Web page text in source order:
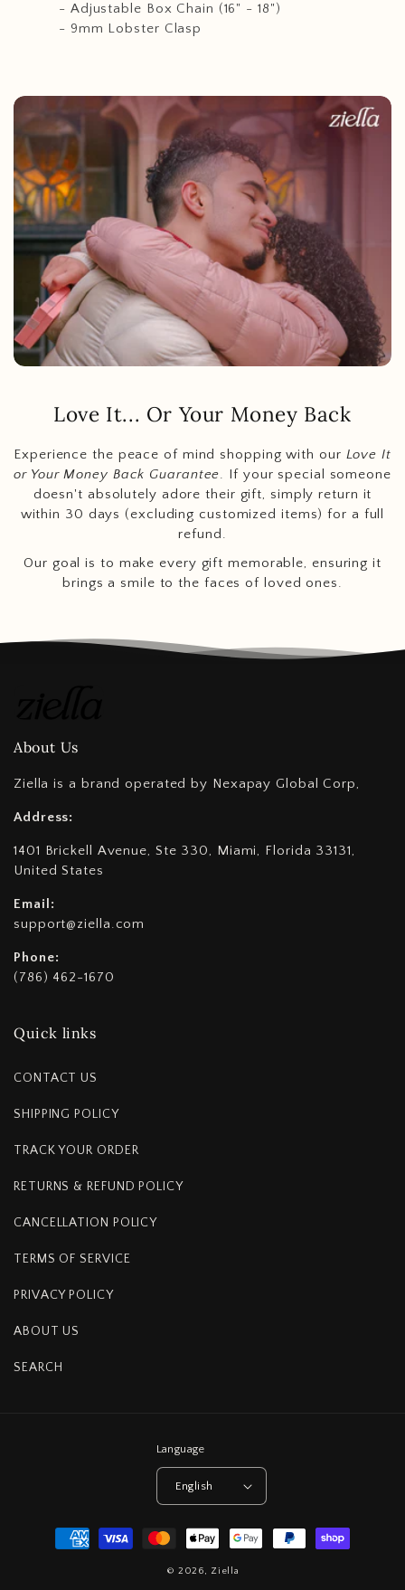
- Adjustable Box Chain (16" - 18")
- 9mm Lobster Clasp
Love It... Or Your Money Back
Experience the peace of mind shopping with our Love It
or Your Money Back Guarantee. If your special someone
doesn't absolutely adore their gift, simply return it
within 30 days (excluding customized items) for a full
refund.
Our goal is to make every gift memorable, ensuring it
brings a smile to the faces of loved ones.
About Us
Ziella is a brand operated by Nexapay Global Corp,
Address:
1401 Brickell Avenue, Ste 330, Miami, Florida 33131,
United States
Email:
support@ziella.com
Phone:
(786) 462-1670
Quick links
CONTACT US
SHIPPING POLICY
TRACK YOUR ORDER
RETURNS & REFUND POLICY
CANCELLATION POLICY
TERMS OF SERVICE
PRIVACY POLICY
ABOUT US
SEARCH
Language
English
Payment
methods
© 2026, Ziella